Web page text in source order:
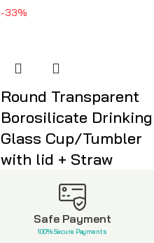
-33%
Round Transparent
Borosilicate Drinking
Glass Cup/Tumbler
with lid + Straw
KSh1,600
Safe Payment
100% Secure Payments